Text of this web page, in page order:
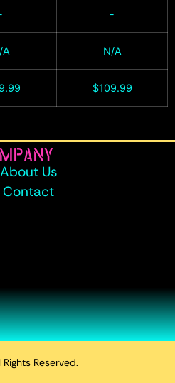
-
A N/A
$109.99
About Us
Contact
Reserved.